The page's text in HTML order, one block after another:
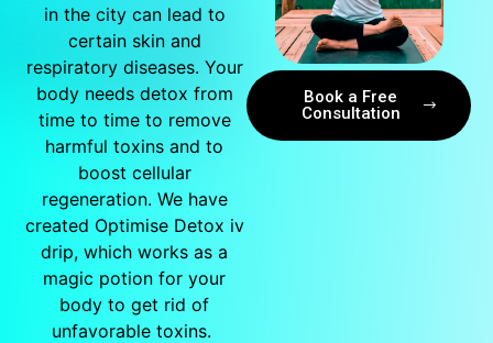
in the city can lead to
certain skin and
respiratory diseases. Your
body needs detox from
time to time to remove
harmful toxins and to
boost cellular
regeneration. We have
created Optimise Detox iv
drip, which works as a
magic potion for your
body to get rid of
unfavorable toxins.
Book a Free
Consultation